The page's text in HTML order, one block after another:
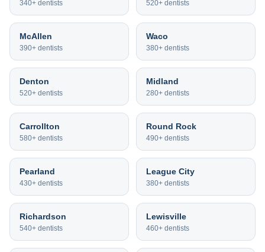
340+ dentists 520+ dentists
McAllen
390+ dentists
Waco
380+ dentists
Denton
520+ dentists
Midland
280+ dentists
Carrollton
580+ dentists
Round Rock
490+ dentists
Pearland
430+ dentists
League City
380+ dentists
Richardson
540+ dentists
Lewisville
460+ dentists